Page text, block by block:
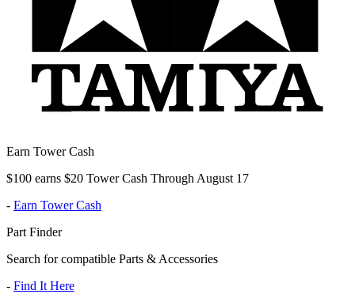
Earn Tower Cash
$100 earns $20 Tower Cash Through August 17
- Earn Tower Cash
Part Finder
Search for compatible Parts & Accessories
- Find It Here